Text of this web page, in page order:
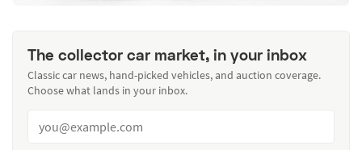
The collector car market, in your inbox
Classic car news, hand-picked vehicles, and auction coverage.
Choose what lands in your inbox.